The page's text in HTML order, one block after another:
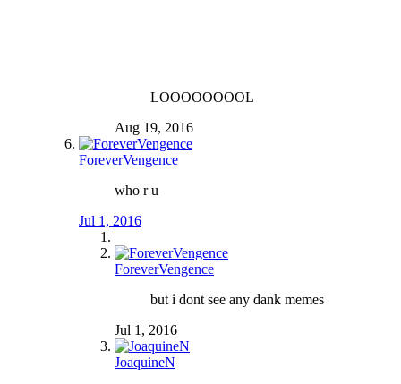
LOOOOOOOOL
Aug 19, 2016
ForeverVengence
who r u
Jul 1, 2016
ForeverVengence
but i dont see any dank memes
Jul 1, 2016
JoaquineN